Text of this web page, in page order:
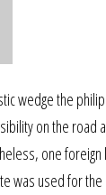
wedge the
on the road
one
was used for